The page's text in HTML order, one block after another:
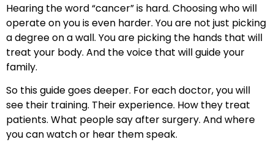
Hearing the word “cancer” is hard. Choosing who will
operate on you is even harder. You are not just picking
a degree on a wall. You are picking the hands that will
treat your body. And the voice that will guide your
family.
So this guide goes deeper. For each doctor, you will
see their training. Their experience. How they treat
patients. What people say after surgery. And where
you can watch or hear them speak.